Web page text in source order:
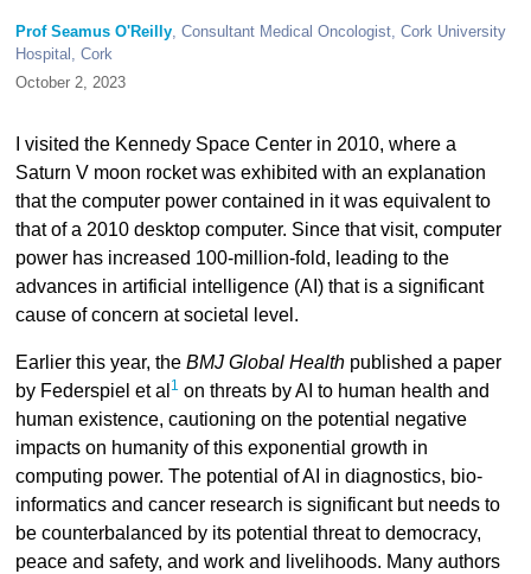
Prof Seamus O'Reilly, Consultant Medical Oncologist, Cork University
Hospital, Cork
October 2, 2023
I visited the Kennedy Space Center in 2010, where a
Saturn V moon rocket was exhibited with an explanation
that the computer power contained in it was equivalent to
that of a 2010 desktop computer. Since that visit, computer
power has increased 100-million-fold, leading to the
advances in artificial intelligence (AI) that is a significant
cause of concern at societal level.
Earlier this year, the BMJ Global Healthpublished a paper
by Federspiel et al 1 on threats by AI to human health and
human existence, cautioning on the potential negative
impacts on humanity of this exponential growth in
computing power. The potential of AI in diagnostics, bio-
informatics and cancer research is significant but needs to
be counterbalanced by its potential threat to democracy,
peace and safety, and work and livelihoods. Many authors